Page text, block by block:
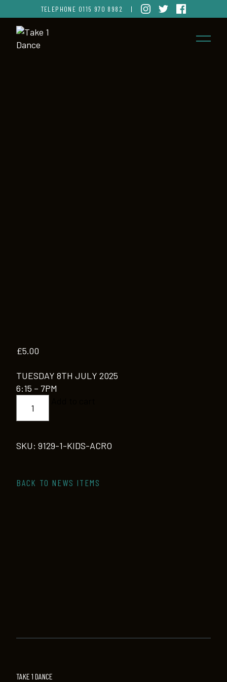
TELEPHONE 0115 970 8982 |
£5.00
TUESDAY 8TH JULY 2025
6:15 – 7PM
ACRO
SKU: 9129-1-KIDS-ACRO
BACK TO NEWS ITEMS
TAKE 1 DANCE